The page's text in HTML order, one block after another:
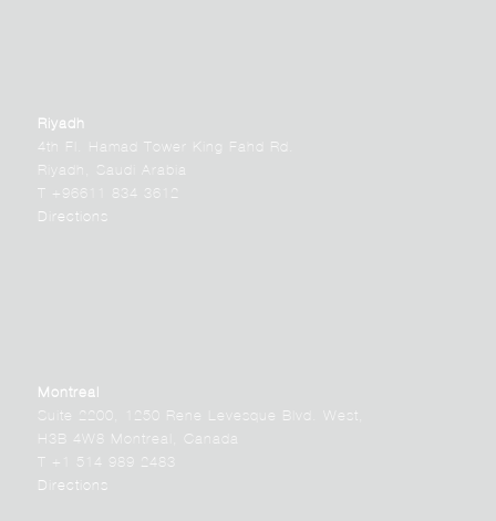
Riyadh
4th Fl. Hamad Tower King Fahd Rd.
Riyadh, Saudi Arabia
T +96611 834 3612
Directions
Montreal
Suite 2200, 1250 Rene Levesque Blvd. West,
H3B 4W8 Montreal, Canada
T +1 514 989 2483
Directions